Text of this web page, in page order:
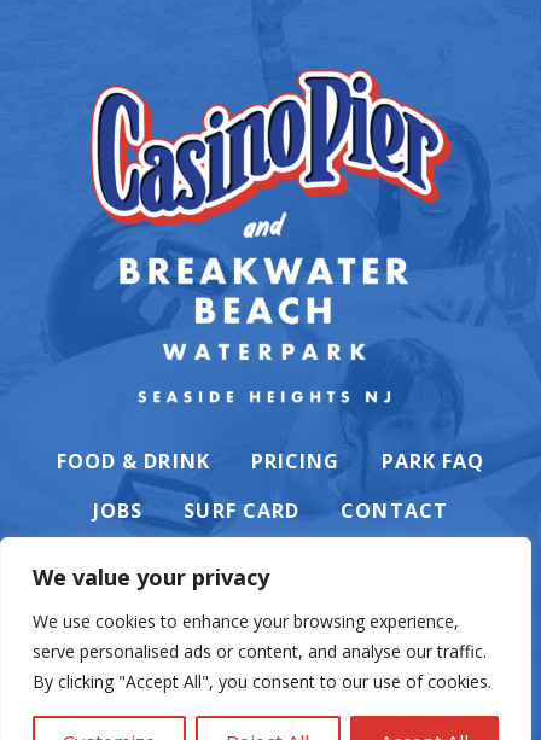
We value your privacy
We use cookies to enhance your browsing experience,
serve personalised ads or content, and analyse our traffic.
By clicking "Accept All", you consent to our use of cookies.
FOOD & DRINK PRICING
PARK FAQ
JOBS
SURF CARD CONTACT
PRIVACY POLICY